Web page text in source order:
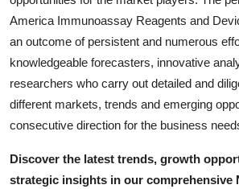
America Immunoassay Reagents and
an outcome of persistent and numerous
knowledgeable forecasters, innovative
researchers who carry out detailed and
different markets, trends and emerging
consecutive direction for the business
Discover the latest trends, growth
strategic insights in our comprehensive